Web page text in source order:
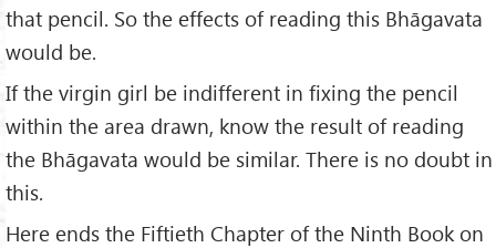
that pencil. So the effects of reading this Bhāgavata
would be.
If the virgin girl be indifferent in fixing the pencil
within the area drawn, know the result of reading
the Bhāgavata would be similar. There is no doubt in
this.
Here ends the Fiftieth Chapter of the Ninth Book on